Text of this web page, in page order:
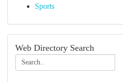
Sports
Web Directory Search